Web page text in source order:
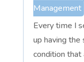
Management
Every time I
up having the
condition that